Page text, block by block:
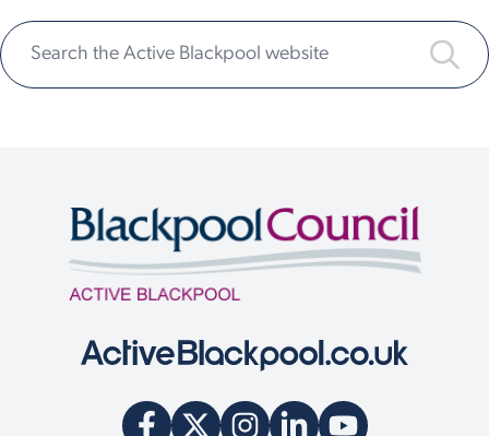
Search the Active Blackpool website